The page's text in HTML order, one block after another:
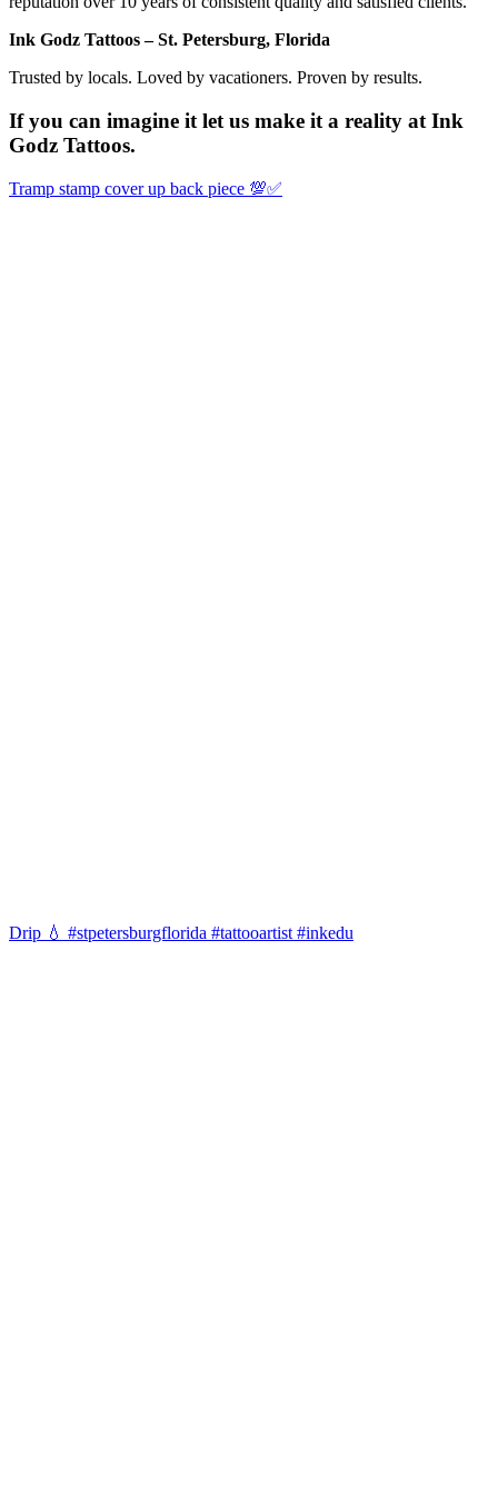
Ink Godz Tattoos – St. Petersburg, Florida
Trusted by locals. Loved by vacationers. Proven by results.
If you can imagine it let us make it a reality at Ink
Godz Tattoos.
Tramp stamp cover up back piece 💯✅
Drip 💧 #stpetersburgflorida #tattooartist #inkedu